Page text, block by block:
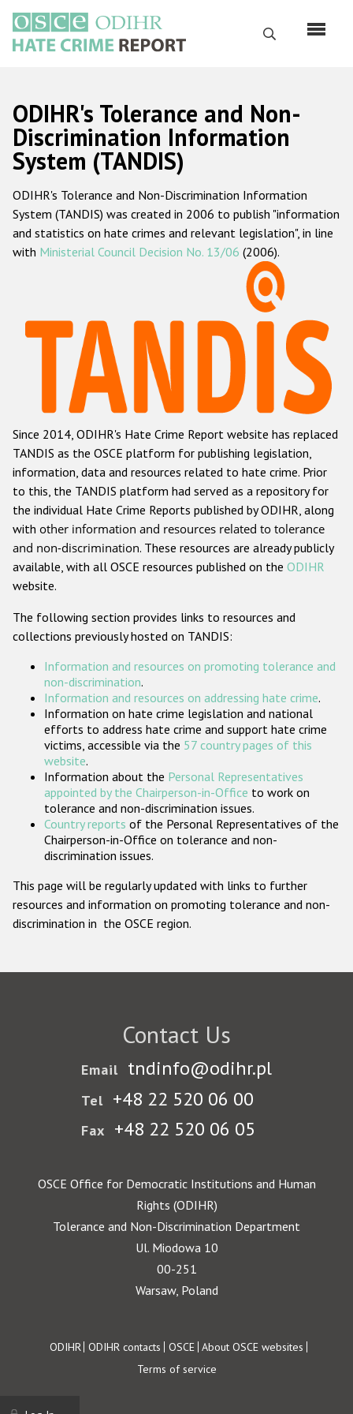
main
content
Search
Русский
Main
navigation
Home
About us
ODIHR's mandate
ODIHR's methodology
Hate Crime Report
Racist and xenophobic hate crime
Anti-Roma hate crime
Anti-Semitic hate crime
Anti-Muslim hate crime
Anti-Christian hate crime
Other hate crime based on religion or belief
Gender-based hate crime
ODIHR's Tools
Participating States
ODIHR's Tolerance and Non-
Discrimination Information
System (TANDIS)
ODIHR's Tolerance and Non-Discrimination Information
System (TANDIS) was created in 2006 to publish "information
and statistics on hate crimes and relevant legislation", in line
with Ministerial Council Decision No. 13/06 (2006).
Since 2014, ODIHR's Hate Crime Report website has replaced
TANDIS as the OSCE platform for publishing legislation,
information, data and resources related to hate crime. Prior
to this, the TANDIS platform had served as a repository for
the individual Hate Crime Reports published by ODIHR, along
with other information and resources related to tolerance
and non-discrimination. These resources are already publicly
available, with all OSCE resources published on the ODIHR
website.
The following section provides links to resources and
collections previously hosted on TANDIS:
Information and resources on promoting tolerance and
non-discrimination.
Information and resources on addressing hate crime.
Information on hate crime legislation and national
efforts to address hate crime and support hate crime
victims, accessible via the 57 country pages of this
website.
Information about the Personal Representatives
appointed by the Chairperson-in-Office to work on
tolerance and non-discrimination issues.
Country reports of the Personal Representatives of the
Chairperson-in-Office on tolerance and non-
discrimination issues.
This page will be regularly updated with links to further
resources and information on promoting tolerance and non-
discrimination in the OSCE region.
Contact Us
Email tndinfo@odihr.pl
Tel +48 22 520 06 00
Fax +48 22 520 06 05
OSCE Office for Democratic Institutions and Human
Rights (ODIHR)
Tolerance and Non-Discrimination Department
Ul. Miodowa 10
00-251
Warsaw, Poland
Footer
ODIHR ODIHR contacts OSCE About OSCE websites
Terms of service